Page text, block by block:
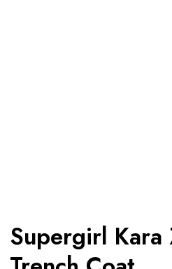
Supergirl Kara